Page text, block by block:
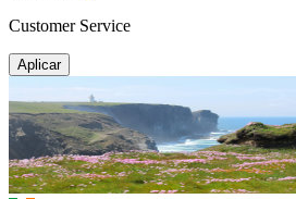
Customer Service
Aplicar